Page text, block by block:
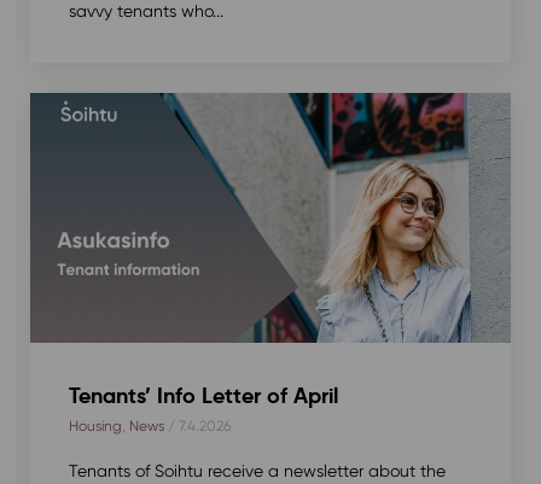
savvy tenants who...
Tenants’ Info Letter of April
Housing, News/ 7.4.2026
Tenants of Soihtu receive a newsletter about the